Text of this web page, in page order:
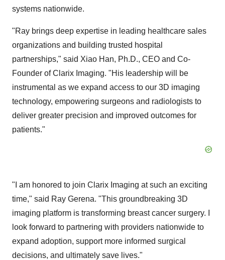
systems nationwide.
"Ray brings deep expertise in leading healthcare sales
organizations and building trusted hospital
partnerships," said Xiao Han, Ph.D., CEO and Co-
Founder of Clarix Imaging. "His leadership will be
instrumental as we expand access to our 3D imaging
technology, empowering surgeons and radiologists to
deliver greater precision and improved outcomes for
patients."
"I am honored to join Clarix Imaging at such an exciting
time," said Ray Gerena. "This groundbreaking 3D
imaging platform is transforming breast cancer surgery. I
look forward to partnering with providers nationwide to
expand adoption, support more informed surgical
decisions, and ultimately save lives."